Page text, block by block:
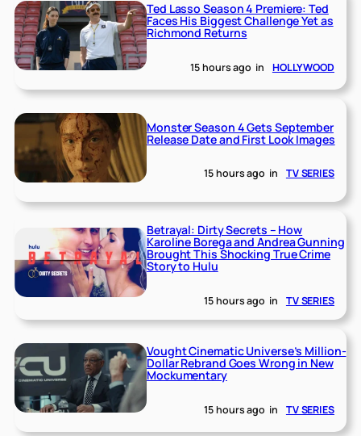
Ted Lasso Season 4 Premiere: Ted
Faces His Biggest Challenge Yet as
Richmond Returns
15 hours ago in HOLLYWOOD
Monster Season 4 Gets September
Release Date and First Look Images
15 hours ago in TV SERIES
Betrayal: Dirty Secrets – How
Karoline Borega and Andrea Gunning
Brought This Shocking True Crime
Story to Hulu
15 hours ago in TV SERIES
Vought Cinematic Universe’s Million-
Dollar Rebrand Goes Wrong in New
Mockumentary
15 hours ago in TV SERIES